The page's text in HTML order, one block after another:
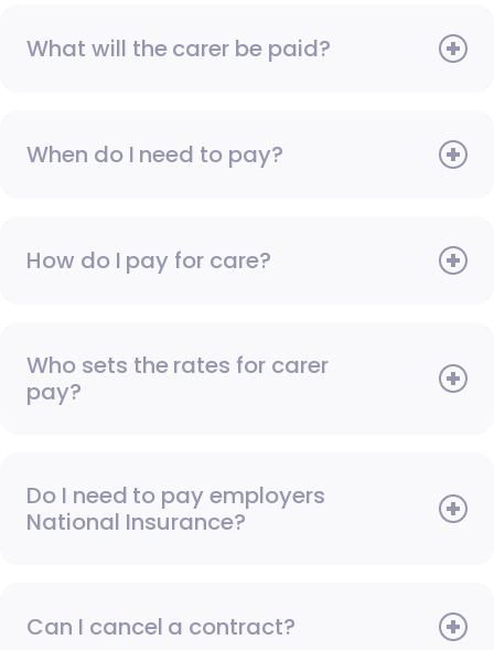
What will the carer be paid?
When do I need to pay?
How do I pay for care?
Who sets the rates for carer
pay?
Do I need to pay employers
National Insurance?
Can I cancel a contract?